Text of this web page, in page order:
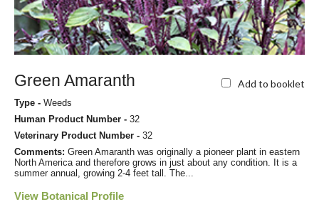
Green Amaranth Add to booklet
Type - Weeds
Human Product Number - 32
Veterinary Product Number - 32
Comments: Green Amaranth was originally a pioneer plant in eastern
North America and therefore grows in just about any condition. It is a
summer annual, growing 2-4 feet tall. The...
View Botanical Profile